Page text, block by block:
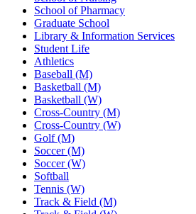
School of Pharmacy
Graduate School
Library & Information Services
Student Life
Athletics
Baseball (M)
Basketball (M)
Basketball (W)
Cross-Country (M)
Cross-Country (W)
Golf (M)
Soccer (M)
Soccer (W)
Softball
Tennis (W)
Track & Field (M)